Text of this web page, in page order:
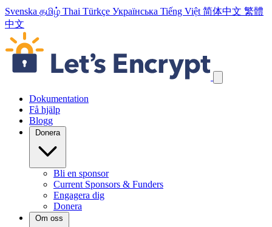
Svenska தமிழ் Thai Türkçe Українська Tiếng Việt 简体中文 繁體
中文
Hoppa över navigeringslänkar
Dokumentation
Få hjälp
Blogg
Donera
Bli en sponsor
Current Sponsors & Funders
Engagera dig
Donera
Om oss